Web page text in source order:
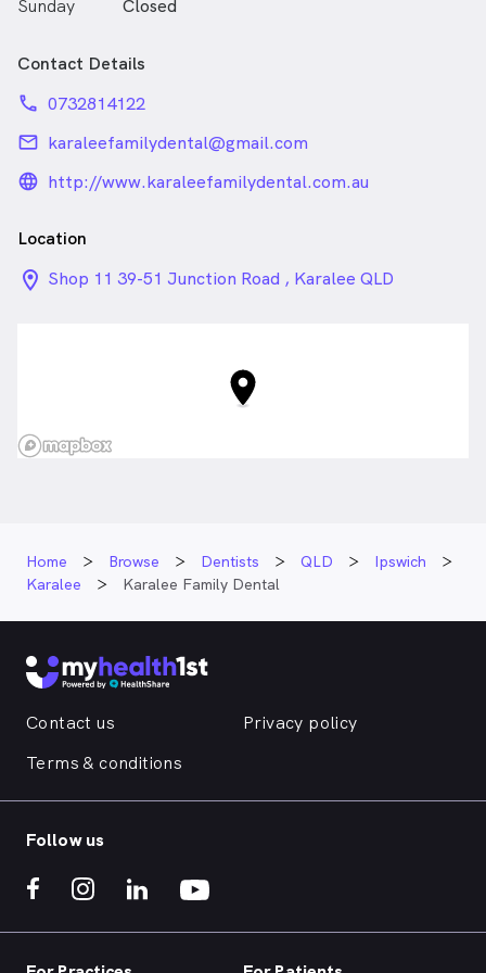
who deserve honesty and reliability. We provide top
Family Dental will always make time for you.
Sunday
Closed
Contact Details
phone 0732814122
email karaleefamilydental@gmail.com
language_24px_rounded
http://www.karaleefamilydental.com.au
Location
location_on_24px
Shop 11 39-51 Junction Road , Karalee QLD
Home Browse Dentists QLD
Ipswich
Karalee
Karalee Family Dental
Contact us
Privacy policy
Terms & conditions
Follow us